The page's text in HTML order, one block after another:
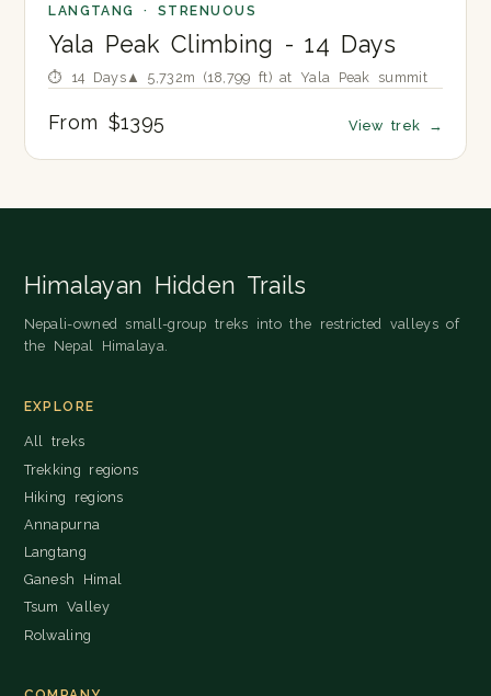
LANGTANG · STRENUOUS
Yala Peak Climbing - 14 Days
⏱ 14 Days▲ 5,732m (18,799 ft) at Yala Peak summit
From $1395 View trek →
Himalayan Hidden Trails
Nepali-owned small-group treks into the restricted valleys of
the Nepal Himalaya.
EXPLORE
All treks
Trekking regions
Hiking regions
Annapurna
Langtang
Ganesh Himal
Tsum Valley
Rolwaling